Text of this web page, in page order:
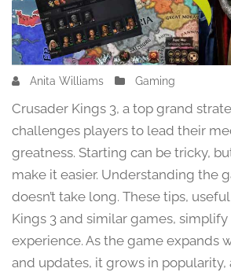
Anita Williams
F
b
r
u
a
y
9
,
2
Gaming
Crusader Kings 3, a top grand
challenges players to lead their
greatness. Starting can be tricky,
make it easier. Understanding the
doesn’t take long. These tips,
Kings 3 and similar games,
experience. As the game expands
and updates, it grows in